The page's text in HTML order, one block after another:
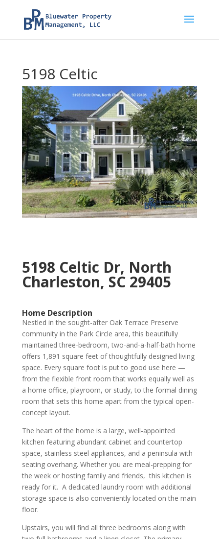
5198 Celtic
5198 Celtic Dr, North
Charleston, SC 29405
Home Description
Nestled in the sought-after Oak Terrace Preserve
community in the Park Circle area, this beautifully
maintained three-bedroom, two-and-a-half-bath home
offers 1,891 square feet of thoughtfully designed living
space. Every square foot is put to good use here —
from the flexible front room that works equally well as
a home office, playroom, or study, to the formal dining
room that sets this home apart from the typical open-
concept layout.
The heart of the home is a large, well-appointed
kitchen featuring abundant cabinet and countertop
space, stainless steel appliances, and a peninsula with
seating overhang. Whether you are meal-prepping for
the week or hosting family and friends, this kitchen is
ready for it. A dedicated laundry room with additional
storage space is also conveniently located on the main
floor.
Upstairs, you will find all three bedrooms along with